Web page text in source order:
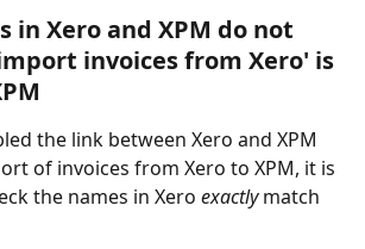
in Xero and XPM do not
invoices from Xero' is
the link between Xero and XPM
of invoices from Xero to XPM, it is
the names in Xero exactly match